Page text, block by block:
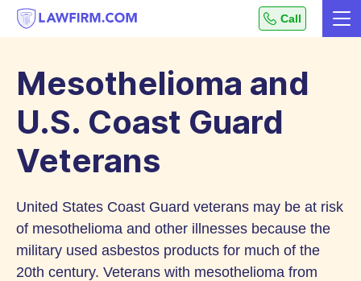
Content
Get
helpful
to
top
legal
questions,
instantly.
Call
Mesothelioma and
U.S. Coast Guard
Veterans
United States Coast Guard veterans may be at risk
of mesothelioma and other illnesses because the
military used asbestos products for much of the
20th century. Veterans with mesothelioma from